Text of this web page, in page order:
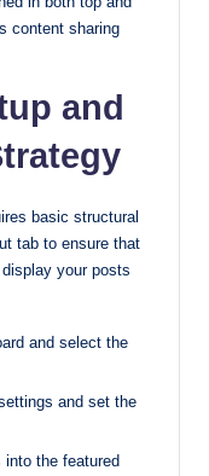
content sharing
and
basic structural
tab to ensure that
your posts
and select the
and set the
into the featured